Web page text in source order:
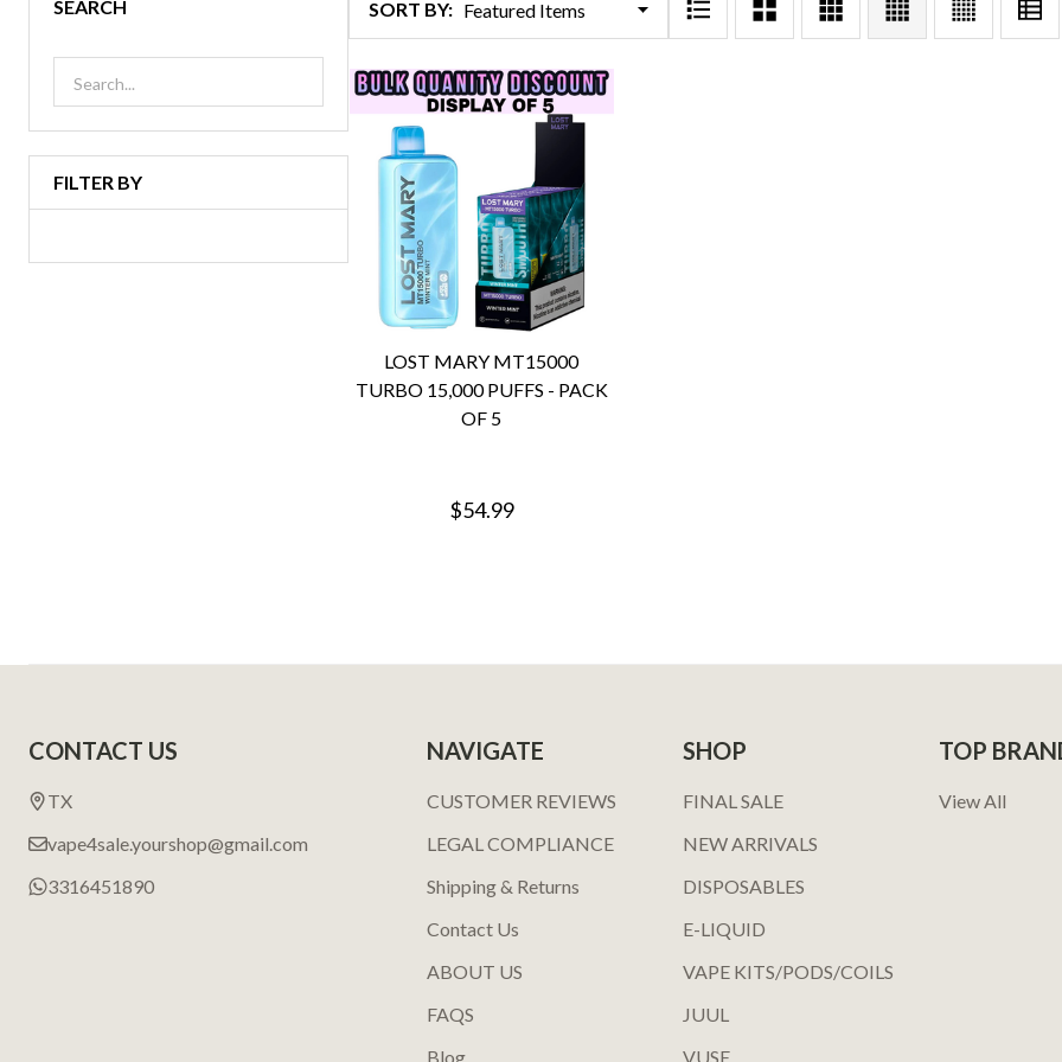
SEARCH
FILTER BY
Products
List
SORT BY:
LOST MARY MT15000
TURBO 15,000 PUFFS - PACK
OF 5
$54.99
Start
CONTACT US
TX
vape4sale.yourshop@gmail.com
3316451890
NAVIGATE
CUSTOMER REVIEWS
LEGAL COMPLIANCE
Shipping & Returns
Contact Us
ABOUT US
FAQS
Blog
SHOP
FINAL SALE
NEW ARRIVALS
DISPOSABLES
E-LIQUID
VAPE KITS/PODS/COILS
JUUL
VUSE
TOP
View All